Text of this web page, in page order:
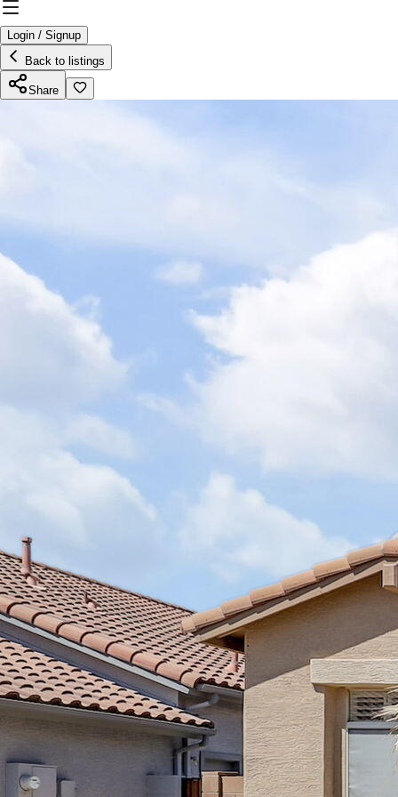
Login / Signup
Back to listings
Share